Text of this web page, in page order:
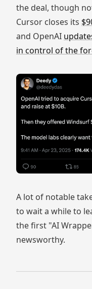
the deal, though
Cursor closes its
and OpenAI
in control of the
A lot of notable
to wait a while to
the first "AI
newsworthy.